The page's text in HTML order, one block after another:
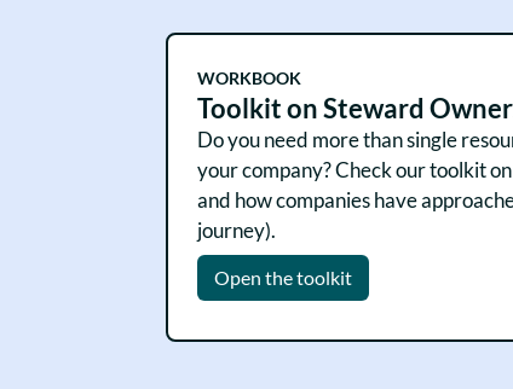
WORKBOOK
Toolkit on Steward
Do you need more than single
your company? Check our toolkit
and how companies have
journey).
Open the toolkit